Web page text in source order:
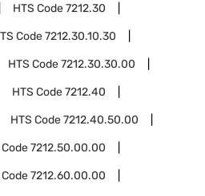
HTS Code7212.30
Code7212.30.10.30
HTS Code7212.30.30.00
HTS Code7212.40
HTS Code7212.40.50.00
Code7212.50.00.00
Code7212.60.00.00